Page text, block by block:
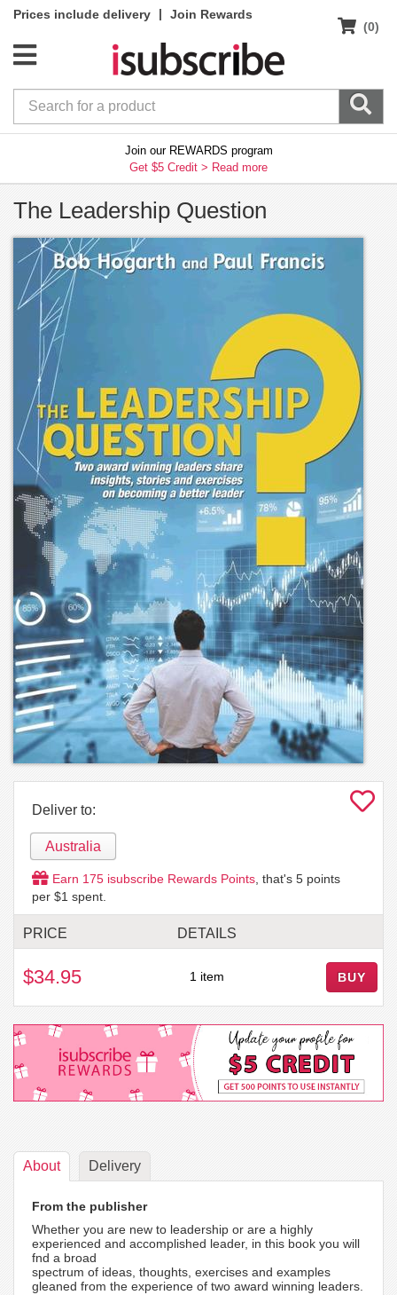
Prices include delivery |
Join Rewards
(0)
Join our REWARDS program
Get $5 Credit > Read more
The Leadership Question
Deliver to:
Australia
Earn 175 isubscribe Rewards Points , that's 5 points
per $1 spent.
PRICE DETAILS
$34.95 1 item BUY
About Delivery
From the publisher
Whether you are new to leadership or are a highly
experienced and accomplished leader, in this book you will
fnd a broad
spectrum of ideas, thoughts, exercises and examples
gleaned from the experience of two award winning leaders.